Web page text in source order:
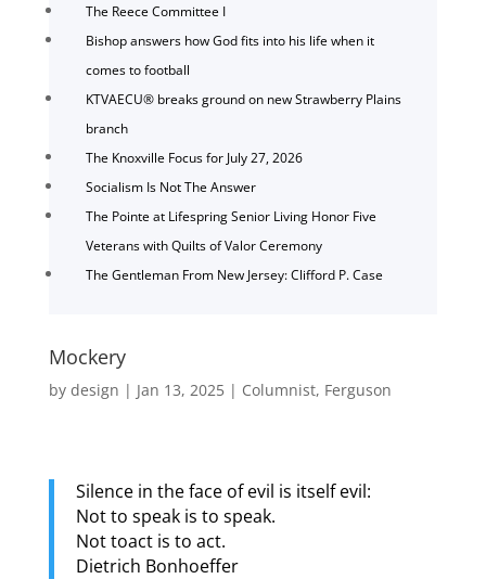
The Reece Committee I
Bishop answers how God fits into his life when it
comes to football
KTVAECU® breaks ground on new Strawberry Plains
branch
The Knoxville Focus for July 27, 2026
Socialism Is Not The Answer
The Pointe at Lifespring Senior Living Honor Five
Veterans with Quilts of Valor Ceremony
The Gentleman From New Jersey: Clifford P. Case
Mockery
by design | Jan 13, 2025| Columnist, Ferguson
Silence in the face of evil is itself evil:
Not to speak is to speak.
Not toact is to act.
Dietrich Bonhoeffer